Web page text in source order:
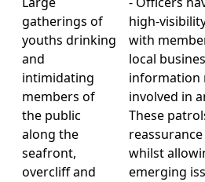
gatherings of
youths drinking
and
intimidating
members of
the public
along the
seafront,
overcliff and
high-
with
local
information
involved in
These
whilst
emerging